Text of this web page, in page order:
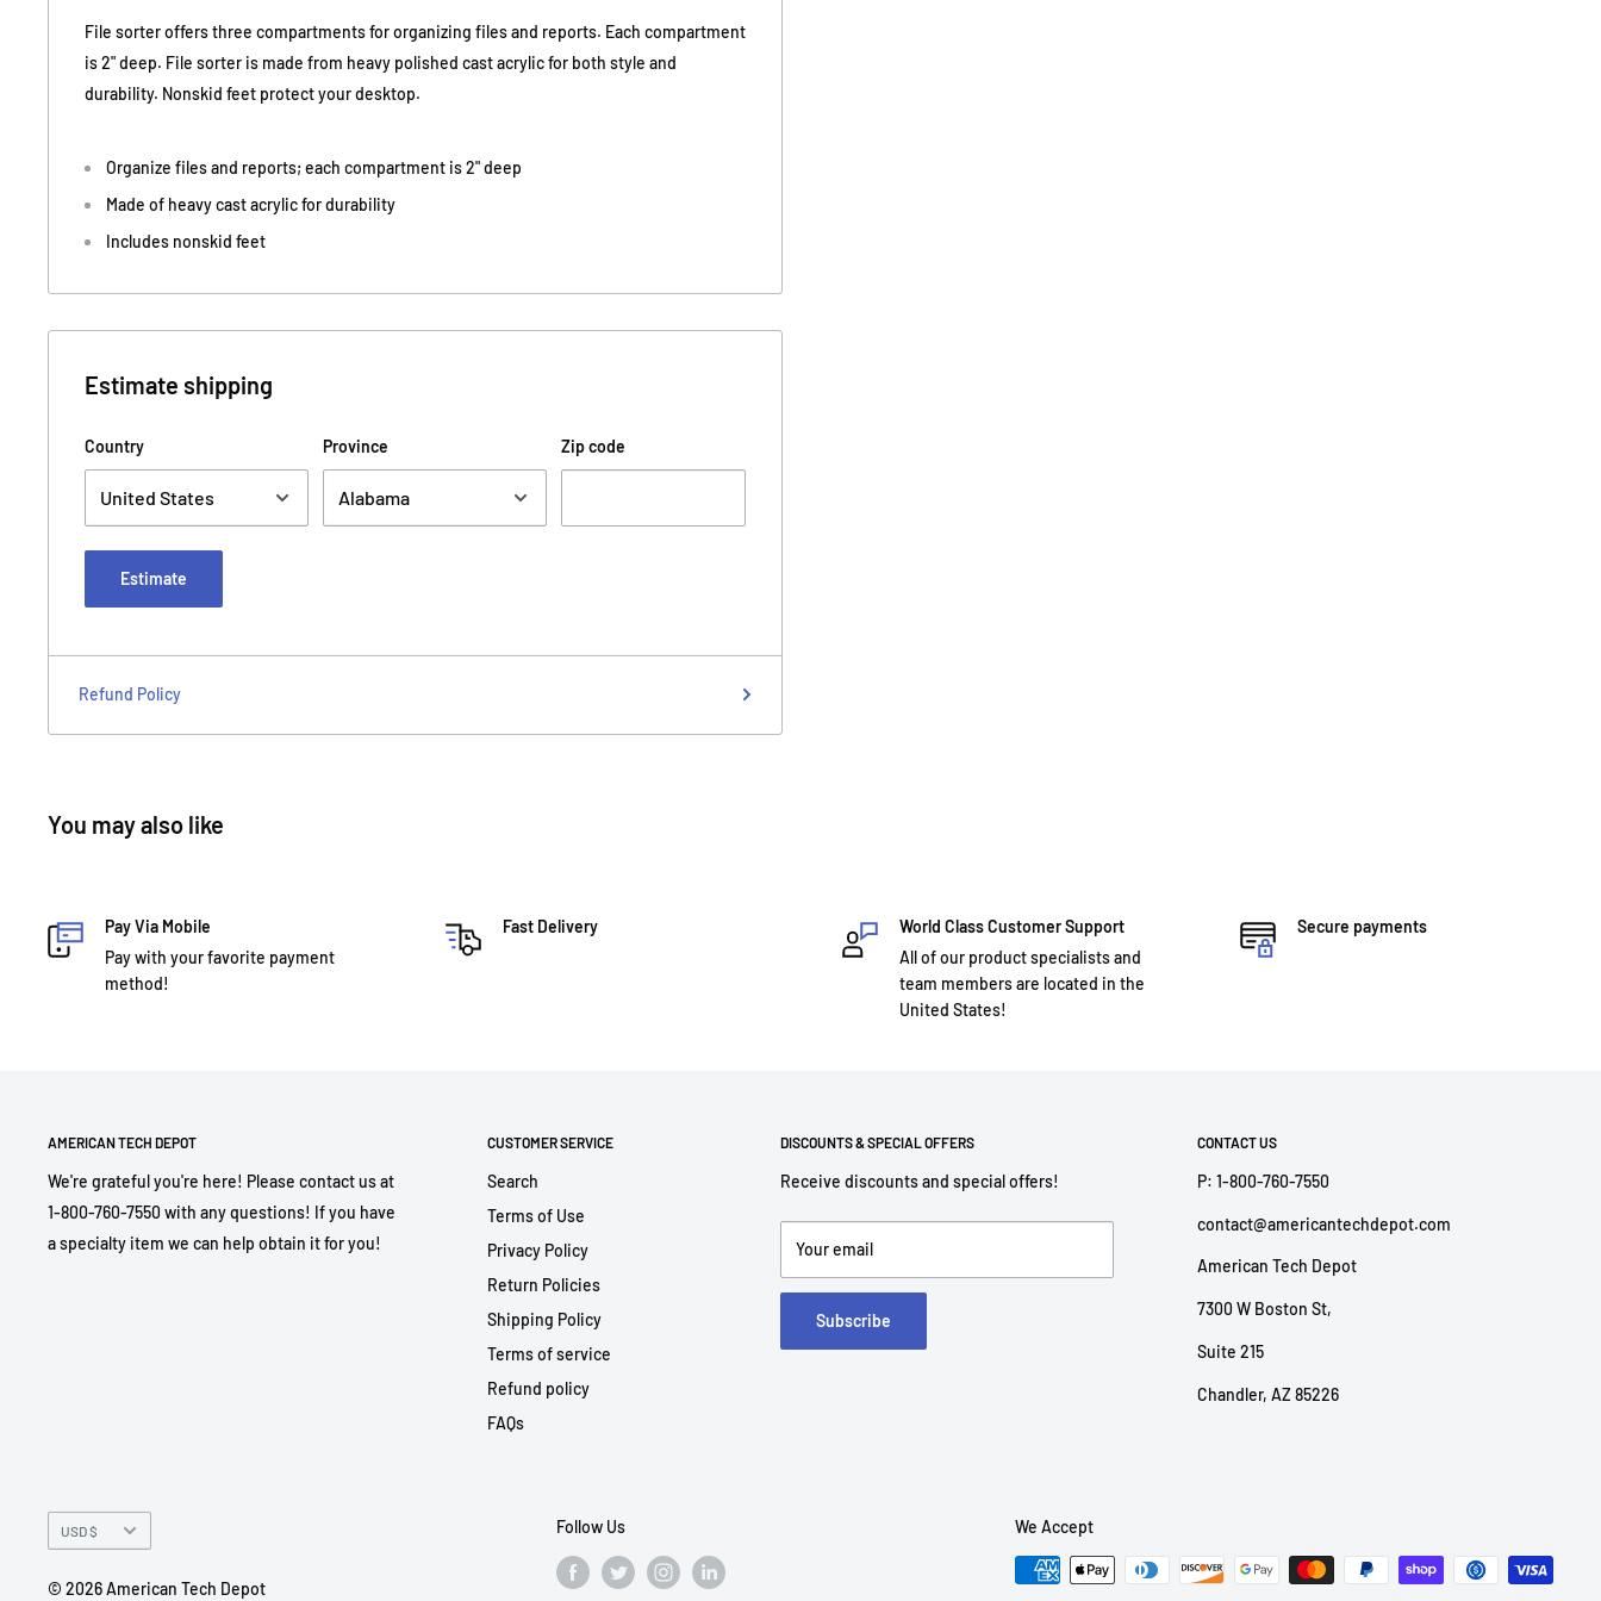
File sorter offers three compartments for organizing files and reports. Each compartment
is 2" deep. File sorter is made from heavy polished cast acrylic for both style and
durability. Nonskid feet protect your desktop.
Organize files and reports; each compartment is 2" deep
Made of heavy cast acrylic for durability
Includes nonskid feet
Estimate shipping
Country Province Zip code
Estimate
Refund Policy
You may also like
Pay Via Mobile
Pay with your favorite payment
method!
Fast Delivery
World Class Customer Support
All of our product specialists and
team members are located in the
United States!
Secure payments
AMERICAN TECH DEPOT
We're grateful you're here! Please contact us at
1-800-760-7550 with any questions! If you have
a specialty item we can help obtain it for you!
CUSTOMER SERVICE
Search
Terms of Use
Privacy Policy
Return Policies
Shipping Policy
Terms of service
Refund policy
FAQs
DISCOUNTS & SPECIAL OFFERS
Receive discounts and special offers!
Your email
Subscribe
CONTACT US
P: 1-800-760-7550
contact@americantechdepot.com
American Tech Depot
7300 W Boston St,
Suite 215
Chandler, AZ 85226
Currency
USD $
© 2026 American Tech Depot
Follow Us We Accept